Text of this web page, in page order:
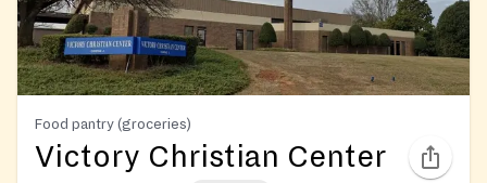
Food pantry (groceries)
Victory Christian Center